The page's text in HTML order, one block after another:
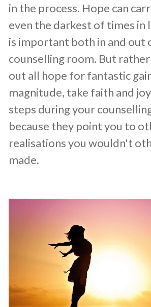
in the process. Hope can
even the darkest of times in
is important both in and out
counselling room. But
out all hope for fantastic
magnitude, take faith and
steps during your
because they point you to
realisations you wouldn't
made.